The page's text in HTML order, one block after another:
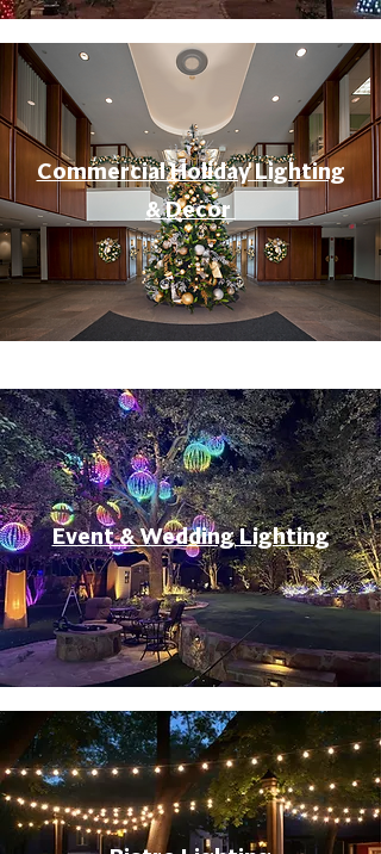
Commercial Holiday Lighting
& Decor
Event & Wedding Lighting